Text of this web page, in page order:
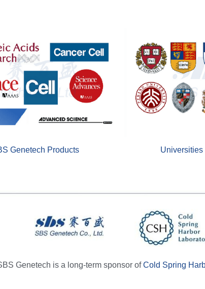
Genetech Products
Genetech is a long-term sponsor of Cold Spring